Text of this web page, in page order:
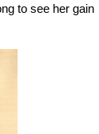
to see her gain